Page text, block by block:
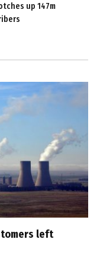
up 147m
left